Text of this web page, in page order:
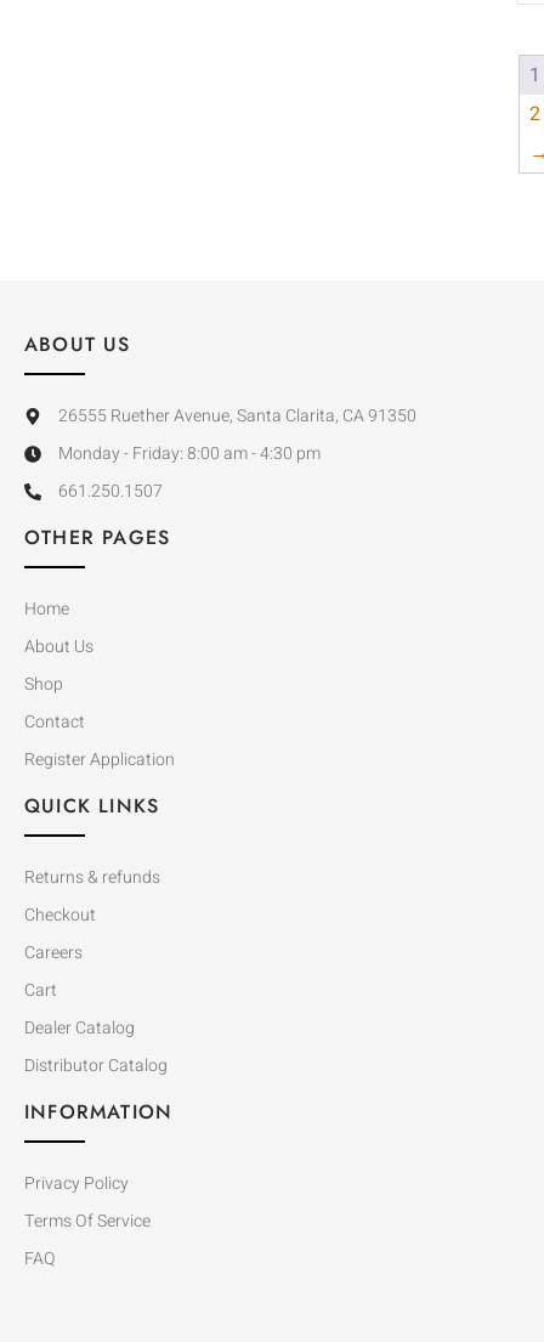
1
2
ABOUT US
26555 Ruether Avenue, Santa Clarita, CA 91350
Monday - Friday: 8:00 am - 4:30 pm
661.250.1507
OTHER PAGES
Home
About Us
Shop
Contact
Register Application
QUICK LINKS
Returns & refunds
Checkout
Careers
Cart
Dealer Catalog
Distributor Catalog
INFORMATION
Privacy Policy
Terms Of Service
FAQ